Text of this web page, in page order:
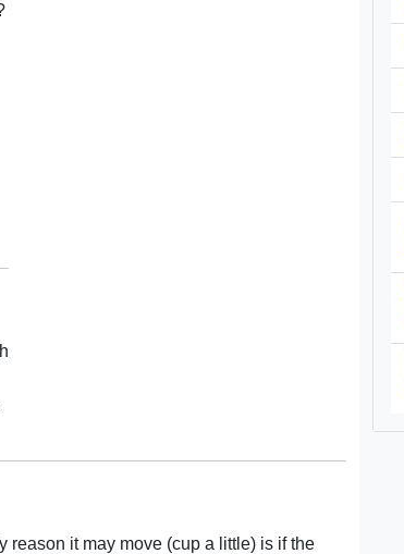
reason it may move (cup a little) is if the